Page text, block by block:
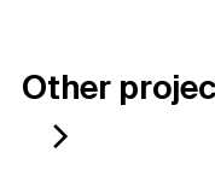
Other